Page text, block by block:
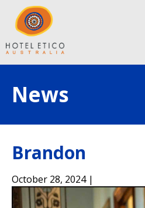
News
Brandon
October 28, 2024 |